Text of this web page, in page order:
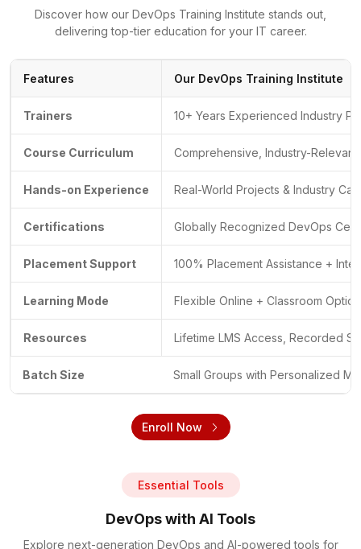
Discover how our DevOps Training Institute stands out,
delivering top-tier education for your IT career.
Features Our DevOps Training Institute
Trainers 10+ Years Experienced Industry
Course Curriculum Comprehensive, Industry-
Hands-on Experience Real-World Projects & Industry
Certifications Globally Recognized DevOps
Placement Support 100% Placement Assistance +
Learning Mode Flexible Online + Classroom
Resources Lifetime LMS Access, Recorded
Batch Size Small Groups with Personalized
Enroll Now
Essential Tools
DevOps with AI Tools
Explore next-generation DevOps and AI-powered tools for